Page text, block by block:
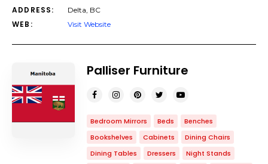
ADDRESS: Delta, BC
WEB: Visit Website
Palliser Furniture
Bedroom Mirrors Beds
Benches
Bookshelves
Cabinets
Dining Chairs
Dining Tables
Dressers
Night Stands